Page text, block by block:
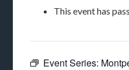
This event has
Event Series: